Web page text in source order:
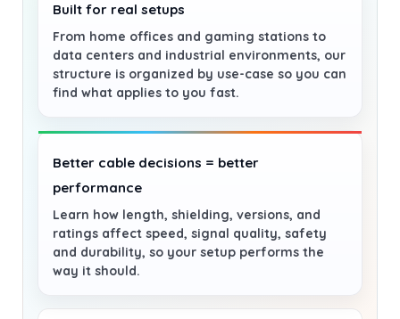
Built for real setups
From home offices and gaming stations to
data centers and industrial environments, our
structure is organized by use-case so you can
find what applies to you fast.
Better cable decisions = better
performance
Learn how length, shielding, versions, and
ratings affect speed, signal quality, safety
and durability, so your setup performs the
way it should.